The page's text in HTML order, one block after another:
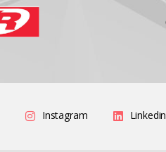
Instagram Linkedin